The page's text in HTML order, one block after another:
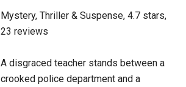
Mystery, Thriller & Suspense, 4.7 stars,
23 reviews
A disgraced teacher stands between a
crooked police department and a